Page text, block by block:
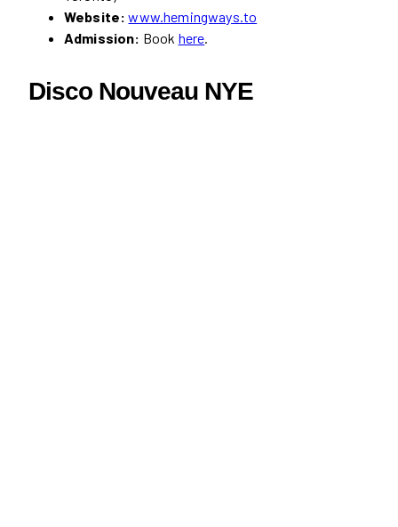
Website:www.hemingways.to
Admission: Book here
Disco Nouveau NYE